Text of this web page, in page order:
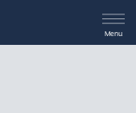
Menu